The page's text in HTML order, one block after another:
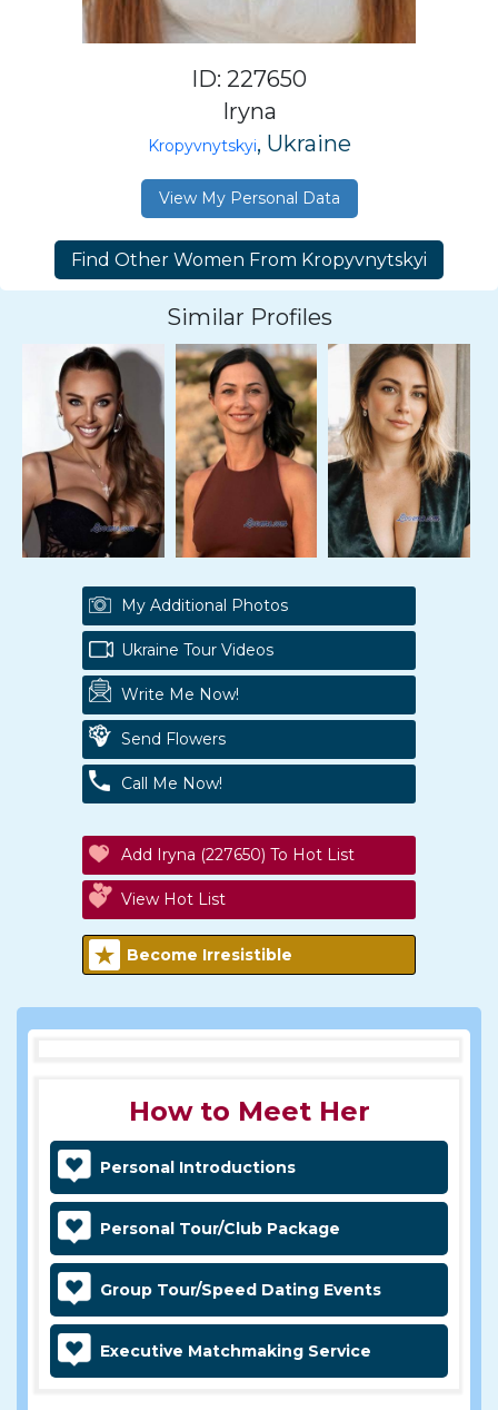
ID: 227650
Iryna
Kropyvnytskyi, Ukraine
View My Personal Data
Similar Profiles
My Additional Photos
Ukraine Tour Videos
Write Me Now!
Send Flowers
Call Me Now!
Add Iryna (227650) To Hot List
View Hot List
Become Irresistible
How to Meet Her
Personal Introductions
Personal Tour/Club Package
Group Tour/Speed Dating Events
Executive Matchmaking Service